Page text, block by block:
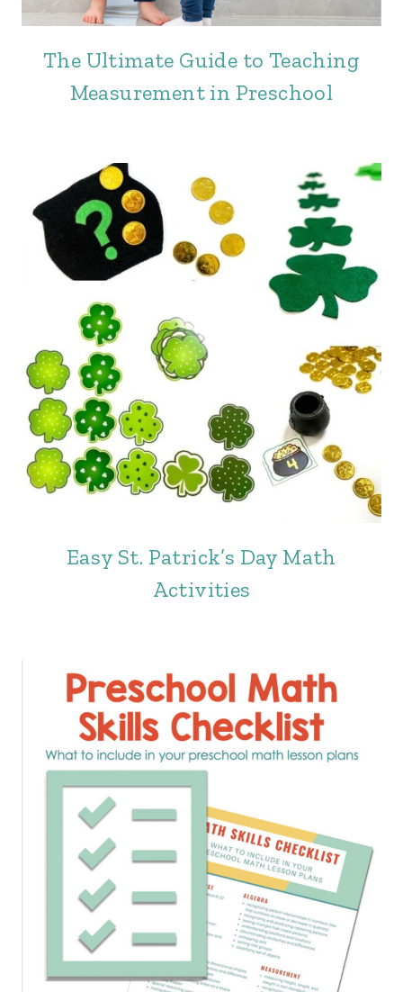
The Ultimate Guide to Teaching
Measurement in Preschool
Easy St. Patrick’s Day Math
Activities